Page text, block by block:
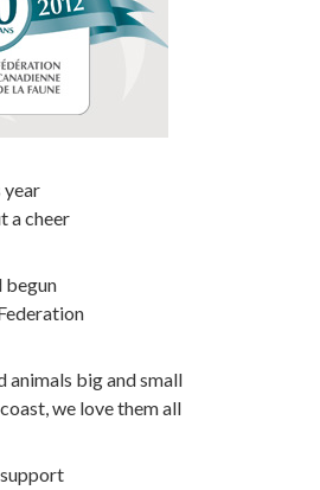
year
a cheer
begun
animals big and small
we love them all